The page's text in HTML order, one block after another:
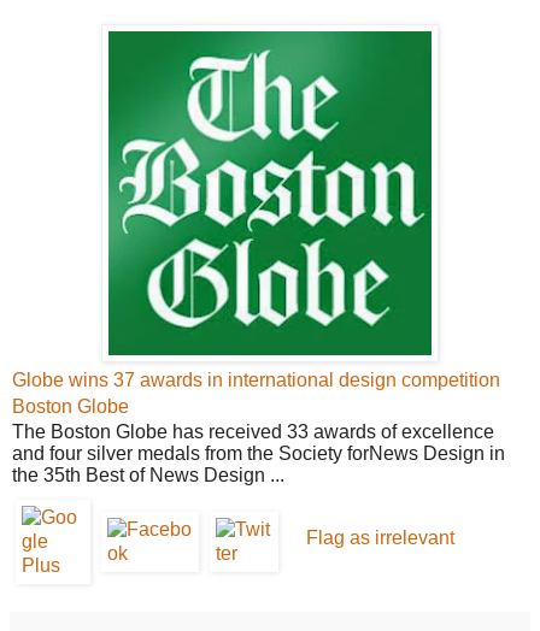
Globe wins 37 awards in international design competition
Boston Globe
The Boston Globe has received 33 awards of excellence
and four silver medals from the Society forNews Design in
the 35th Best of News Design ...
Flag as irrelevant